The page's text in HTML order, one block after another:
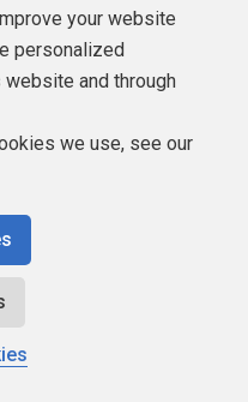
Gate Software Ltd
your website
personalized
and through
we use, see our